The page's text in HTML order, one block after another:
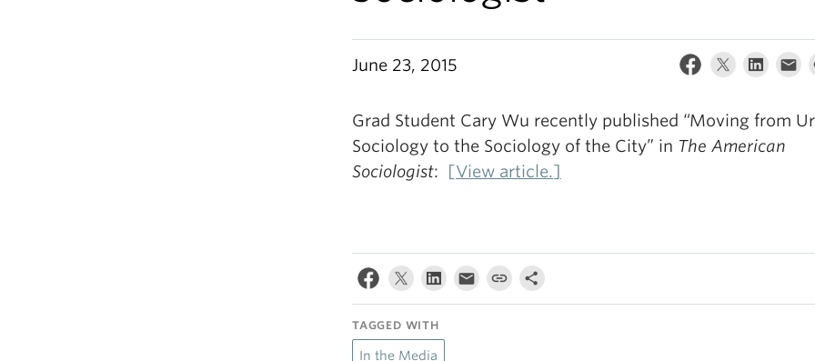
June 23, 2015
Grad Student Cary Wu recently published “Moving from
Sociology to the Sociology of the City” in The American
Sociologist: [View article.]
TAGGED WITH
In the Media